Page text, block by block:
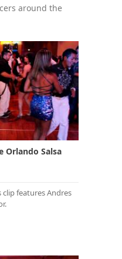
around the
Orlando Salsa
clip features Andres